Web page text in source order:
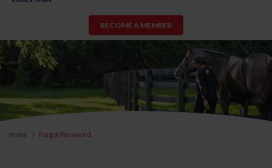
BECOME A MEMBER
Home Forgot Password